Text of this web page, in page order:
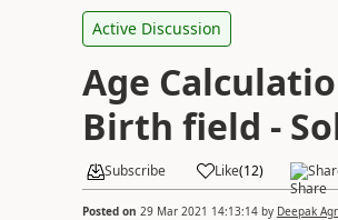
Active Discussion
Age
Birth field -
Subscribe Like(12)
Posted on 29 Mar 2021 14:13:14by Deepak